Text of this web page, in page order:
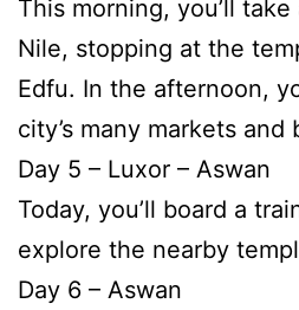
This morning, you’ll
Nile, stopping at the
Edfu. In the afternoon,
city’s many markets and
Day 5 – Luxor – Aswan
Today, you’ll board a
explore the nearby
Day 6 – Aswan